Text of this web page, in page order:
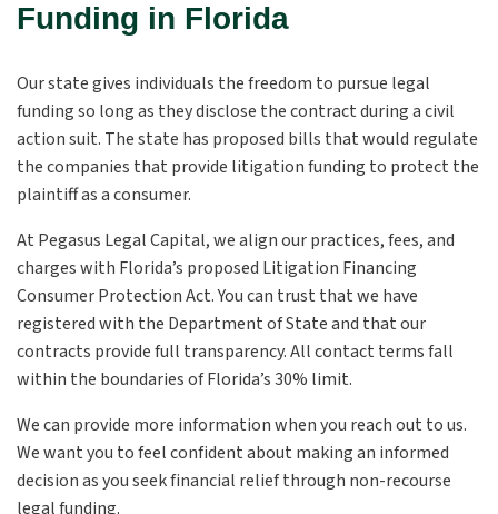
Funding in Florida
Our state gives individuals the freedom to pursue legal
funding so long as they disclose the contract during a civil
action suit. The state has proposed bills that would regulate
the companies that provide litigation funding to protect the
plaintiff as a consumer.
At Pegasus Legal Capital, we align our practices, fees, and
charges with Florida’s proposed Litigation Financing
Consumer Protection Act. You can trust that we have
registered with the Department of State and that our
contracts provide full transparency. All contact terms fall
within the boundaries of Florida’s 30% limit.
We can provide more information when you reach out to us.
We want you to feel confident about making an informed
decision as you seek financial relief through non-recourse
legal funding.